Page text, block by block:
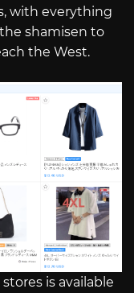
with everything
shamisen to
the West.
is available